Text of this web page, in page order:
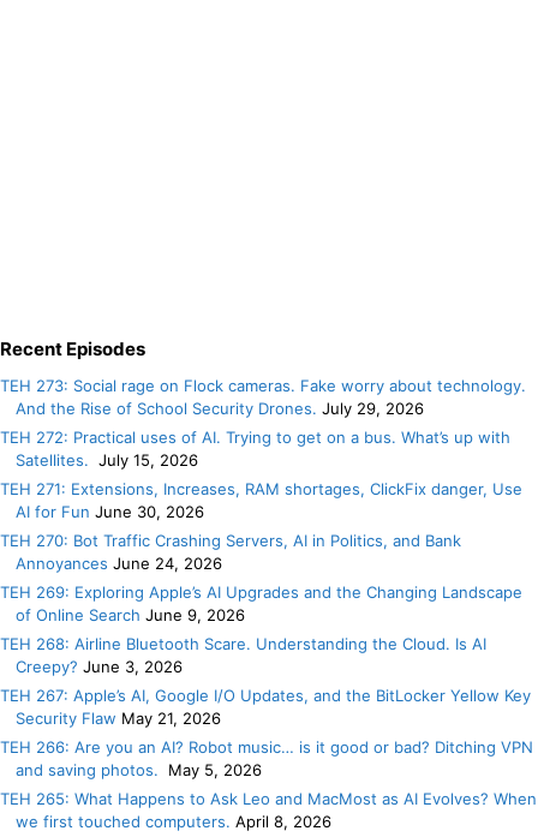
Recent Episodes
TEH 273: Social rage on Flock cameras. Fake worry about technology.
And the Rise of School Security Drones. July 29, 2026
TEH 272: Practical uses of AI. Trying to get on a bus. What’s up with
Satellites. July 15, 2026
TEH 271: Extensions, Increases, RAM shortages, ClickFix danger, Use
AI for Fun June 30, 2026
TEH 270: Bot Traffic Crashing Servers, AI in Politics, and Bank
Annoyances June 24, 2026
TEH 269: Exploring Apple’s AI Upgrades and the Changing Landscape
of Online Search June 9, 2026
TEH 268: Airline Bluetooth Scare. Understanding the Cloud. Is AI
Creepy? June 3, 2026
TEH 267: Apple’s AI, Google I/O Updates, and the BitLocker Yellow Key
Security Flaw May 21, 2026
TEH 266: Are you an AI? Robot music… is it good or bad? Ditching VPN
and saving photos.
May 5, 2026
TEH 265: What Happens to Ask Leo and MacMost as AI Evolves? When
we first touched computers. April 8, 2026